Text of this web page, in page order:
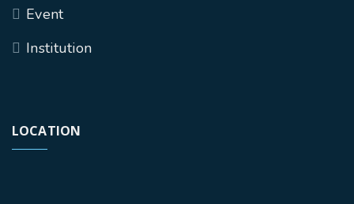
Event
Institution
LOCATION